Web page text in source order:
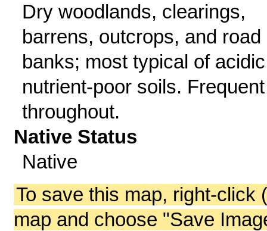
Dry woodlands, clearings,
barrens, outcrops, and road
banks; most typical of
nutrient-poor soils. Frequent
throughout.
Native Status
Native
To save this map, right-click
map and choose "Save